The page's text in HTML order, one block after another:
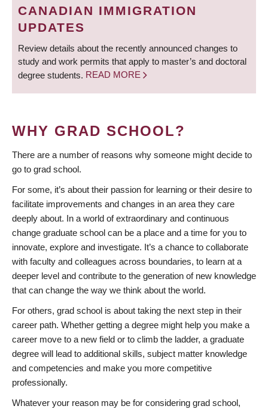
CANADIAN IMMIGRATION
UPDATES
Review details about the recently announced changes to
study and work permits that apply to master’s and doctoral
degree students. READ MORE
WHY GRAD SCHOOL?
There are a number of reasons why someone might decide to
go to grad school.
For some, it’s about their passion for learning or their desire to
facilitate improvements and changes in an area they care
deeply about. In a world of extraordinary and continuous
change graduate school can be a place and a time for you to
innovate, explore and investigate. It’s a chance to collaborate
with faculty and colleagues across boundaries, to learn at a
deeper level and contribute to the generation of new knowledge
that can change the way we think about the world.
For others, grad school is about taking the next step in their
career path. Whether getting a degree might help you make a
career move to a new field or to climb the ladder, a graduate
degree will lead to additional skills, subject matter knowledge
and competencies and make you more competitive
professionally.
Whatever your reason may be for considering grad school,